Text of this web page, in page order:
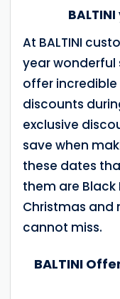
At BALTINI
year wonderful
offer
discounts
exclusive
save when
these dates
them are Black
Christmas and
cannot miss.
BALTINI